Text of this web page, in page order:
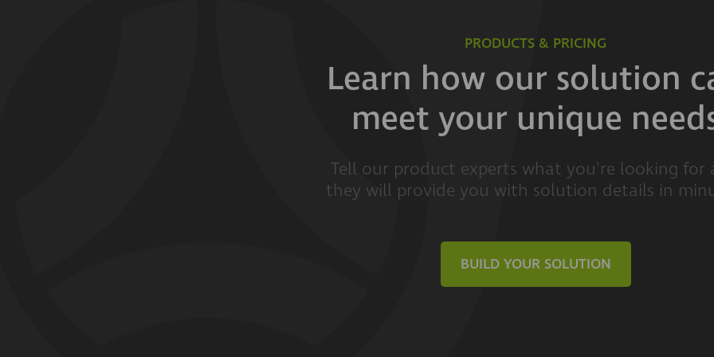
PRODUCTS & PRICING
Learn how our solution
meet your unique
Tell our product experts what you're looking for
they will provide you with solution details in
BUILD YOUR SOLUTION